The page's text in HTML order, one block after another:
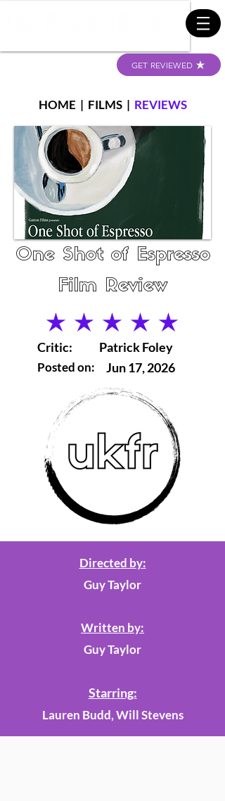
GET REVIEWED
HOME | FILMS| REVIEWS
One Shot of Espresso
Film Review
average rating is 5 out of 5
Critic:
Posted on:
Patrick Foley
Jun 17, 2026
Directed by:
Guy Taylor
Written by:
Guy Taylor
Starring:
Lauren Budd, Will Stevens